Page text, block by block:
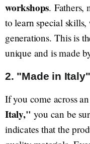
workshops. Fathers,
to learn special
generations. This is
unique and is made
2. "Made in
If you come across
Italy," you can be
indicates that the